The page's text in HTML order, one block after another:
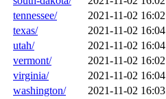
tennessee/
2021-11-02 16:02
texas/
2021-11-02 16:04
utah/
2021-11-02 16:04
vermont/
2021-11-02 16:02
virginia/
2021-11-02 16:04
washington/
2021-11-02 16:03